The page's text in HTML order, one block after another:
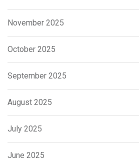
November 2025
October 2025
September 2025
August 2025
July 2025
June 2025